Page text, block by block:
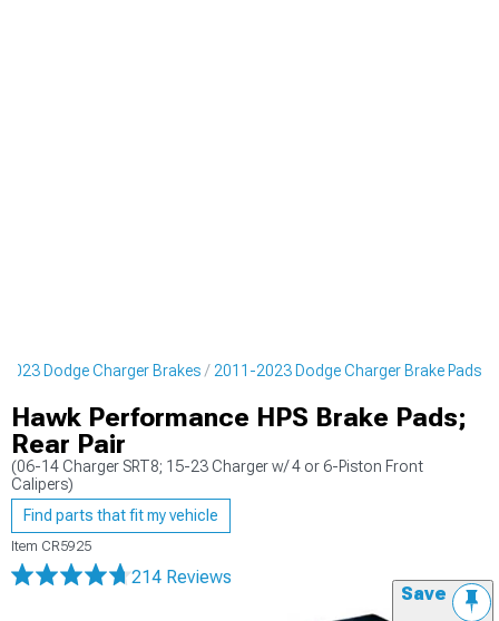
Dodge Charger Brakes 2011-2023 Dodge Charger Brake Pads
Hawk Performance HPS Brake Pads;
Rear Pair
(06-14 Charger SRT8; 15-23 Charger w/ 4 or 6-Piston Front
Calipers)
Find parts that fit my vehicle
Item CR5925
214 Reviews
Save